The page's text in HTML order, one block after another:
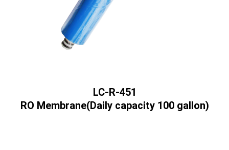
LC-R-451
RO Membrane(Daily capacity 100 gallon)